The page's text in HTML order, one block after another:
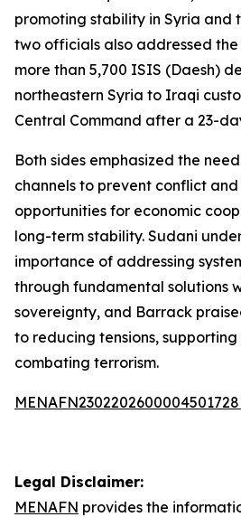
promoting stability in Syria and
two officials also addressed
more than 5,700 ISIS (Daesh)
northeastern Syria to Iraqi
Central Command after a 23-
Both sides emphasized the
channels to prevent conflict
opportunities for economic
long-term stability. Sudani
importance of addressing
through fundamental solutions
sovereignty, and Barrack
to reducing tensions,
combating terrorism.
Legal Disclaimer:
MENAFN provides the